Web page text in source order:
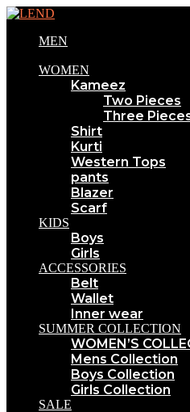
MEN
WOMEN
Kameez
Two Pieces
Three
Shirt
Kurti
Western Tops
pants
Blazer
Scarf
KIDS
Boys
Girls
ACCESSORIES
Belt
Wallet
Inner wear
SUMMER COLLECTION
WOMEN’S
Mens Collection
Boys Collection
Girls Collection
SALE